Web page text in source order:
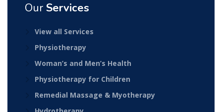
Our Services
View all Services
Physiotherapy
Woman’s and Men’s Health
Physiotherapy for Children
Remedial Massage & Myotherapy